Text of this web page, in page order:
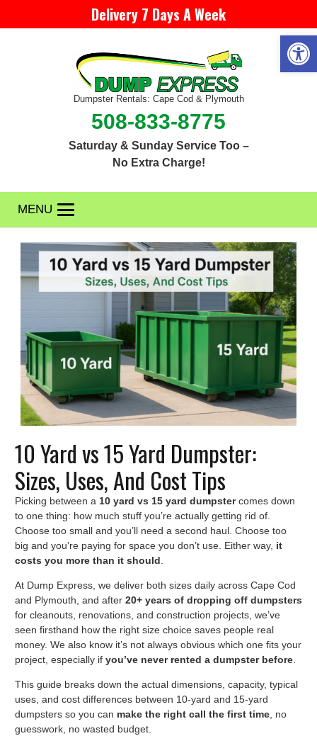
Delivery 7 Days A Week
Dumpster Rentals: Cape Cod & Plymouth
508-833-8775
Saturday & Sunday Service Too –
No Extra Charge!
MENU
10 Yard vs 15 Yard Dumpster:
Sizes, Uses, And Cost Tips
Picking between a 10 yard vs 15 yard dumpstercomes down
to one thing: how much stuff you’re actually getting rid of.
Choose too small and you’ll need a second haul. Choose too
big and you’re paying for space you don’t use. Either way, it
costs you more than it should.
At Dump Express, we deliver both sizes daily across Cape Cod
and Plymouth, and after 20+ years of dropping off dumpsters
for cleanouts, renovations, and construction projects, we’ve
seen firsthand how the right size choice saves people real
money. We also know it’s not always obvious which one fits your
project, especially if you’ve never rented a dumpster before.
This guide breaks down the actual dimensions, capacity, typical
uses, and cost differences between 10-yard and 15-yard
dumpsters so you can make the right call the first time, no
guesswork, no wasted budget.